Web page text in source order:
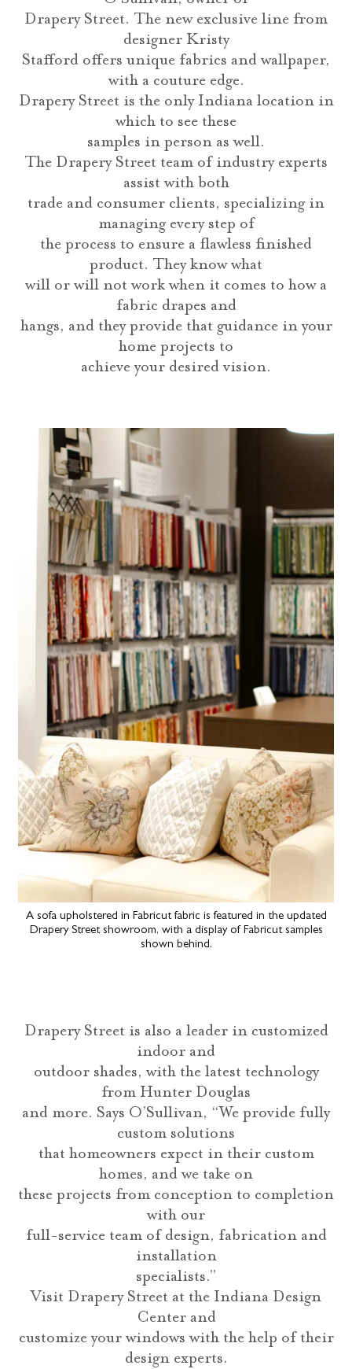
Drapery Street. The new exclusive line from
designer Kristy
Stafford offers unique fabrics and wallpaper,
with a couture edge.
Drapery Street is the only Indiana location in
which to see these
samples in person as well.
The Drapery Street team of industry experts
assist with both
trade and consumer clients, specializing in
managing every step of
the process to ensure a flawless finished
product. They know what
will or will not work when it comes to how a
fabric drapes and
hangs, and they provide that guidance in your
home projects to
achieve your desired vision.
A sofa upholstered in Fabricut fabric is featured in the updated
Drapery Street showroom, with a display of Fabricut samples
shown behind.
Drapery Street is also a leader in customized
indoor and
outdoor shades, with the latest technology
from Hunter Douglas
and more. Says O’Sullivan, “We provide fully
custom solutions
that homeowners expect in their custom
homes, and we take on
these projects from conception to completion
with our
full-service team of design, fabrication and
installation
specialists.”
Visit Drapery Street at the Indiana Design
Center and
customize your windows with the help of their
design experts.